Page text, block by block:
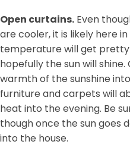
Open curtains. Even
are cooler, it is likely here
temperature will get
hopefully the sun will
warmth of the sunshine
furniture and carpets will
heat into the evening. Be
though once the sun goes
into the house.